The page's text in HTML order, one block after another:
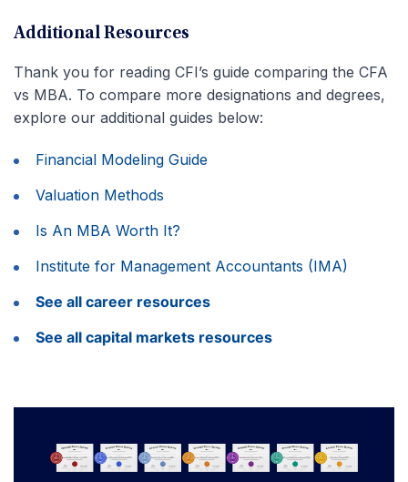
Additional Resources
Thank you for reading CFI’s guide comparing the CFA
vs MBA. To compare more designations and degrees,
explore our additional guides below:
Financial Modeling Guide
Valuation Methods
Is An MBA Worth It?
Institute for Management Accountants (IMA)
See all career resources
See all capital markets resources